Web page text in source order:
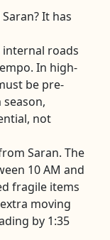
It has
roads
In high-
be pre-
not
Saran. The
10 AM and
fragile items
moving
by 1:35